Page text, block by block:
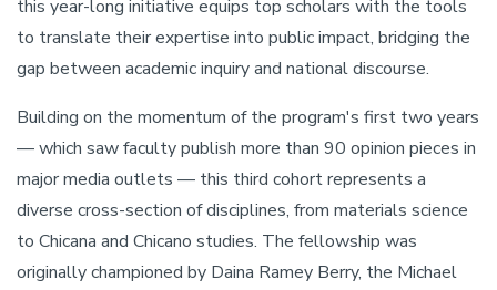
this year-long initiative equips top scholars with the tools
to translate their expertise into public impact, bridging the
gap between academic inquiry and national discourse.
Building on the momentum of the program's first two years
— which saw faculty publish more than 90 opinion pieces in
major media outlets — this third cohort represents a
diverse cross-section of disciplines, from materials science
to Chicana and Chicano studies. The fellowship was
originally championed by Daina Ramey Berry, the Michael